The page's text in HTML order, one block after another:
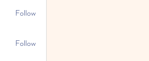
Follow
Follow